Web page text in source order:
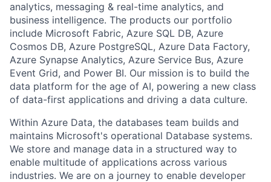
analytics, messaging & real-time analytics, and
business intelligence. The products our portfolio
include Microsoft Fabric, Azure SQL DB, Azure
Cosmos DB, Azure PostgreSQL, Azure Data Factory,
Azure Synapse Analytics, Azure Service Bus, Azure
Event Grid, and Power BI. Our mission is to build the
data platform for the age of AI, powering a new class
of data-first applications and driving a data culture.
Within Azure Data, the databases team builds and
maintains Microsoft's operational Database systems.
We store and manage data in a structured way to
enable multitude of applications across various
industries. We are on a journey to enable developer